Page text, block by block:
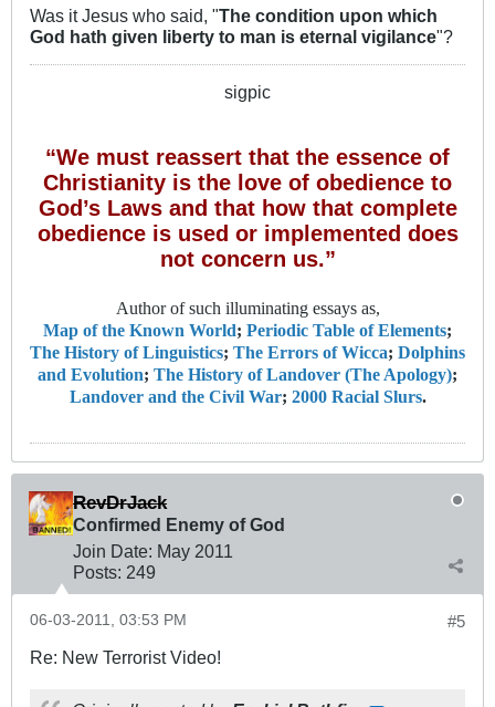
Was it Jesus who said, "The condition upon which
God hath given liberty to man is eternal vigilance"?
sigpic
“We must reassert that the essence of
Christianity is the love of obedience to
God’s Laws and that how that complete
obedience is used or implemented does
not concern us.”
Author of such illuminating essays as,
Map of the Known World; Periodic Table of Elements;
The History of Linguistics; The Errors of Wicca; Dolphins
and Evolution; The History of Landover (The Apology);
Landover and the Civil War; 2000 Racial Slurs.
RevDrJack
Confirmed Enemy of God
Join Date: May 2011
Posts: 249
#5
06-03-2011, 03:53 PM
Re: New Terrorist Video!